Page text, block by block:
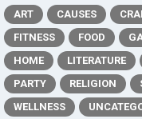
ART CAUSES
FITNESS
FOOD
HOME
LITERATURE
PARTY
RELIGION
WELLNESS